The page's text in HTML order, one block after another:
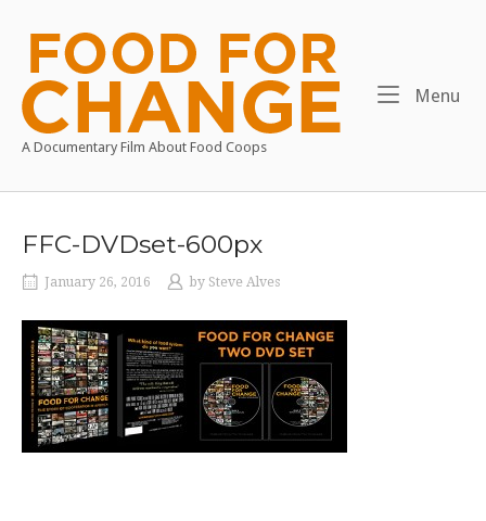
content
Home
A Documentary Film About Food Coops
Menu
FFC-DVDset-600px
January 26, 2016 by Steve Alves